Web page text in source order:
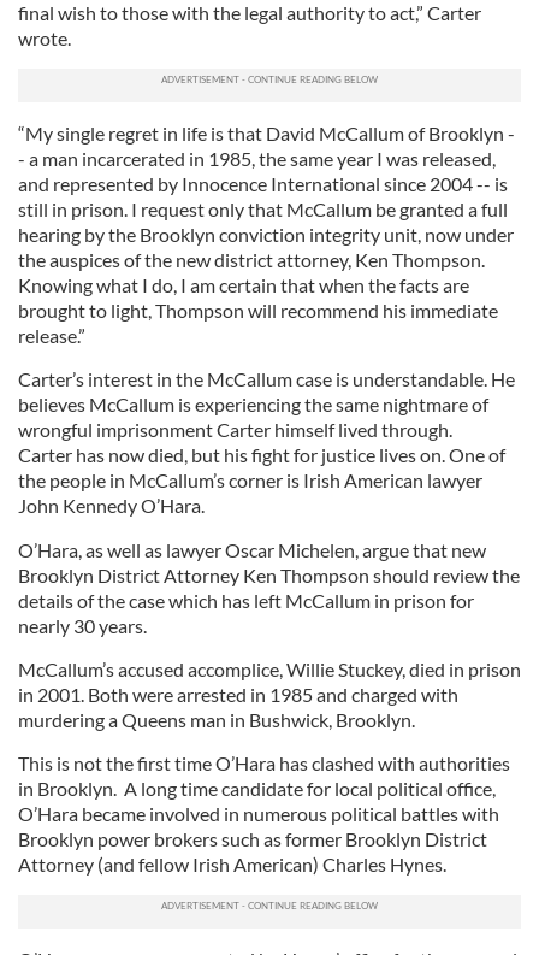
final wish to those with the legal authority to act,” Carter
wrote.
“My single regret in life is that David McCallum of Brooklyn -
- a man incarcerated in 1985, the same year I was released,
and represented by Innocence International since 2004 -- is
still in prison. I request only that McCallum be granted a full
hearing by the Brooklyn conviction integrity unit, now under
the auspices of the new district attorney, Ken Thompson.
Knowing what I do, I am certain that when the facts are
brought to light, Thompson will recommend his immediate
release.”
Carter’s interest in the McCallum case is understandable. He
believes McCallum is experiencing the same nightmare of
wrongful imprisonment Carter himself lived through.
Carter has now died, but his fight for justice lives on. One of
the people in McCallum’s corner is Irish American lawyer
John Kennedy O’Hara.
O’Hara, as well as lawyer Oscar Michelen, argue that new
Brooklyn District Attorney Ken Thompson should review the
details of the case which has left McCallum in prison for
nearly 30 years.
McCallum’s accused accomplice, Willie Stuckey, died in prison
in 2001. Both were arrested in 1985 and charged with
murdering a Queens man in Bushwick, Brooklyn.
This is not the first time O’Hara has clashed with authorities
in Brooklyn. A long time candidate for local political office,
O’Hara became involved in numerous political battles with
Brooklyn power brokers such as former Brooklyn District
Attorney (and fellow Irish American) Charles Hynes.